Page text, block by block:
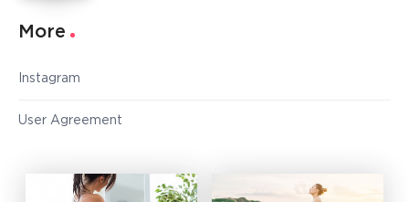
More
Instagram
User Agreement